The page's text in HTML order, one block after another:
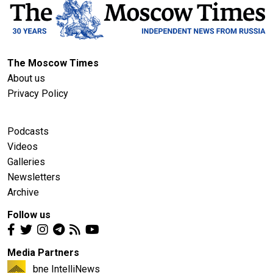
The Moscow Times
About us
Privacy Policy
Podcasts
Videos
Galleries
Newsletters
Archive
Follow us
Media Partners
bne IntelliNews